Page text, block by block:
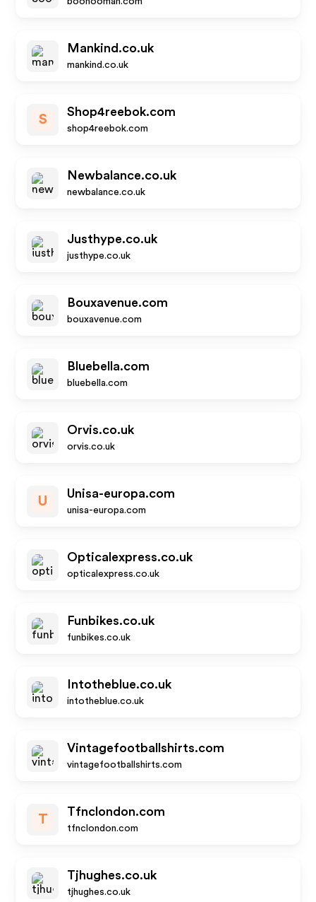
Mankind.co.uk
mankind.co.uk
S
Shop4reebok.com
shop4reebok.com
Newbalance.co.uk
newbalance.co.uk
Justhype.co.uk
justhype.co.uk
Bouxavenue.com
bouxavenue.com
Bluebella.com
bluebella.com
Orvis.co.uk
orvis.co.uk
U
Unisa-europa.com
unisa-europa.com
Opticalexpress.co.uk
opticalexpress.co.uk
Funbikes.co.uk
funbikes.co.uk
Intotheblue.co.uk
intotheblue.co.uk
Vintagefootballshirts.com
vintagefootballshirts.com
T
Tfnclondon.com
tfnclondon.com
Tjhughes.co.uk
tjhughes.co.uk